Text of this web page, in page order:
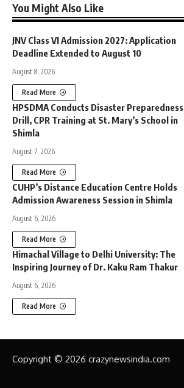
You Might Also Like
JNV Class VI Admission 2027: Application
Deadline Extended to August 10
August 8, 2026
Read More
HPSDMA Conducts Disaster Preparedness
Drill, CPR Training at St. Mary’s School in
Shimla
August 7, 2026
Read More
CUHP’s Distance Education Centre Holds
Admission Awareness Session in Shimla
August 6, 2026
Read More
Himachal Village to Delhi University: The
Inspiring Journey of Dr. Kaku Ram Thakur
August 6, 2026
Read More
Copyright © 2026 crazynewsindia.com